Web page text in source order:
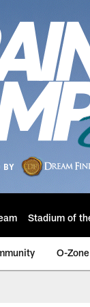
Stadium of
O-